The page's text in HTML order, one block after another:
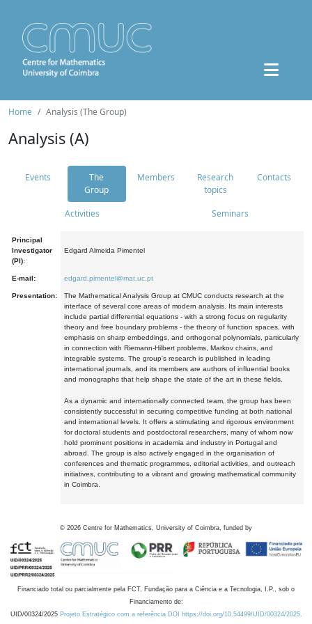
Home Analysis (The Group)
Analysis (A)
Events
The
Group
Members
Research
topics
Contacts
Activities Seminars
Principal
Investigator
(PI):
Edgard Almeida Pimentel
E-mail: edgard.pimentel@mat.uc.pt
Presentation:
The Mathematical Analysis Group at CMUC conducts research at the
interface of several core areas of modern analysis. Its main interests
include partial differential equations - with a strong focus on regularity
theory and free boundary problems - the theory of function spaces, with
emphasis on sharp embeddings, and orthogonal polynomials, particularly
in connection with Riemann-Hilbert problems, Markov chains, and
integrable systems. The group's research is published in leading
international journals, and its members are authors of influential books
and monographs that help shape the state of the art in these fields.
As a dynamic and internationally connected team, the group has been
consistently successful in securing competitive funding at both national
and international levels. It offers a stimulating and rigorous environment
for doctoral students and postdoctoral researchers, many of whom now
hold prominent positions in academia and industry in Portugal and
abroad. The group is also actively engaged in the organisation of
conferences and thematic programmes, editorial activities, and outreach
initiatives, contributing to a vibrant and growing mathematical community
in Coimbra.
© 2026 Centre for Mathematics, University of Coimbra, funded by
Financiado total ou parcialmente pela FCT, Fundação para a Ciência e a Tecnologia, I.P., sob o
Financiamento de:
UID/00324/2025 Projeto Estratégico com a referência DOI https://doi.org/10.54499/UID/00324/2025.